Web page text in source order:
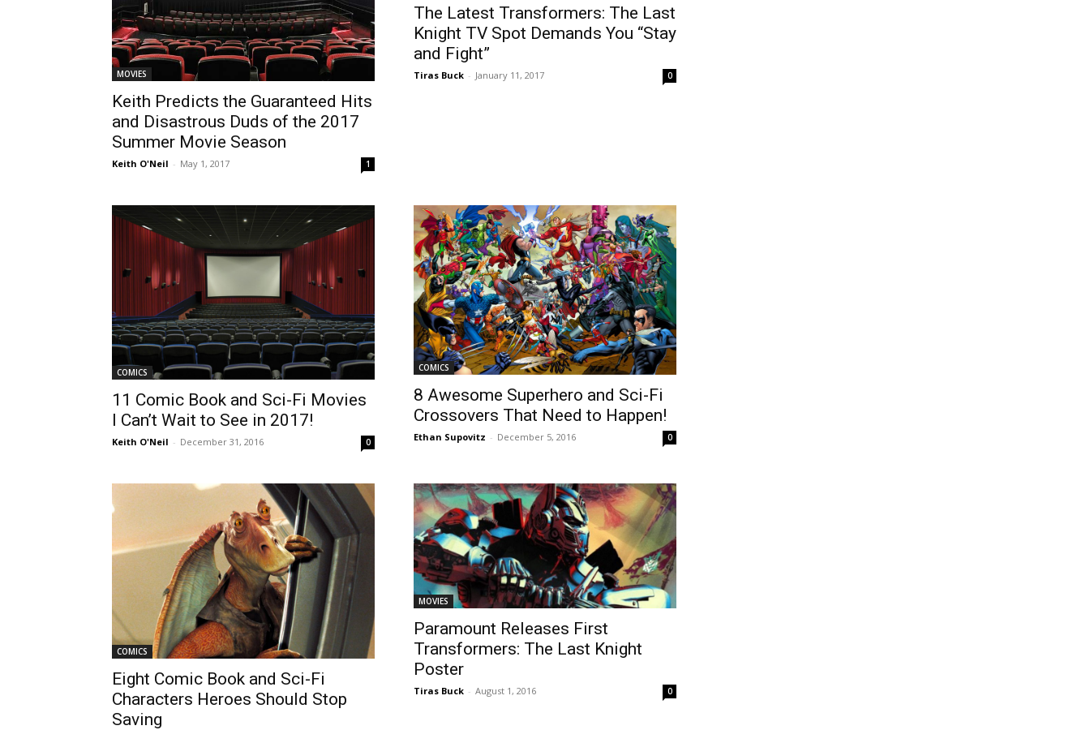
MOVIES
Keith Predicts the Guaranteed Hits
and Disastrous Duds of the 2017
Summer Movie Season
Keith O'Neil - May 1, 2017 1
The Latest Transformers: The Last
Knight TV Spot Demands You “Stay
and Fight”
Tiras Buck - January 11, 2017 0
COMICS
11 Comic Book and Sci-Fi Movies
I Can’t Wait to See in 2017!
Keith O'Neil - December 31, 2016 0
COMICS
8 Awesome Superhero and Sci-Fi
Crossovers That Need to Happen!
Ethan Supovitz - December 5, 2016 0
COMICS
Eight Comic Book and Sci-Fi
Characters Heroes Should Stop
Saving
MOVIES
Paramount Releases First
Transformers: The Last Knight
Poster
Tiras Buck - August 1, 2016 0